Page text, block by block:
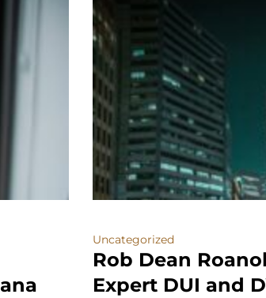
Uncategorized
Rob Dean
Expert DUI and